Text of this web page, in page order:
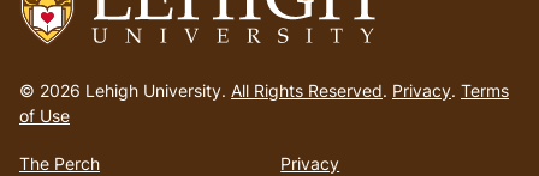
to
homepage
© 2026 Lehigh University. All Rights Reserved. Privacy. Terms
of Use
The Perch
Privacy